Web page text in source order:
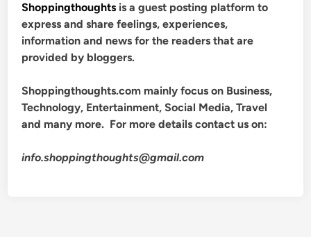
Shoppingthoughts is a guest posting platform to
express and share feelings, experiences,
information and news for the readers that are
provided by bloggers.
Shoppingthoughts.com mainly focus on Business,
Technology, Entertainment, Social Media, Travel
and many more. For more details contact us on:
info.shoppingthoughts@gmail.com